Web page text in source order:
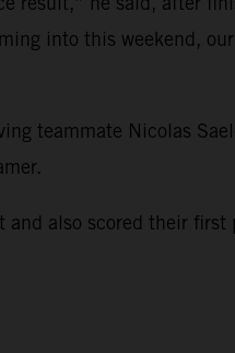
into this weekend,
teammate Nicolas
and also scored their